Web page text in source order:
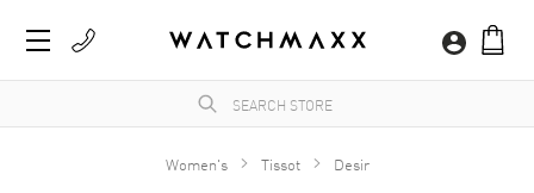
Women's Tissot Desir